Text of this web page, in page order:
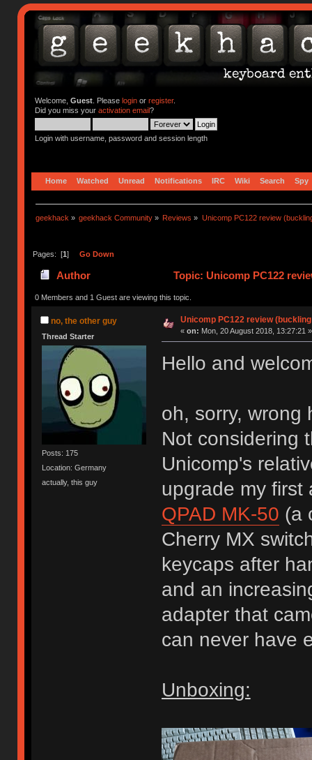
Welcome, Guest. Please loginor register.
Did you miss your activation email?
Login with username, password and session length
Home Watched Unread Notifications IRC Wiki Search Spy
geekhack » geekhack Community » Reviews » Unicomp PC122 review
Pages: [1] Go Down
Author Topic: Unicomp PC122
0 Members and 1 Guest are viewing this topic.
no, the other guy
Thread Starter
Posts: 175
Location: Germany
actually, this guy
Unicomp PC122 review
« on: Mon, 20 August 2018, 13:27:21 »
Hello and
oh, sorry, wrong
Not considering
Unicomp's
upgrade my first
QPAD MK-50 (a
Cherry MX
keycaps after
and an
adapter that
can never have
Unboxing: